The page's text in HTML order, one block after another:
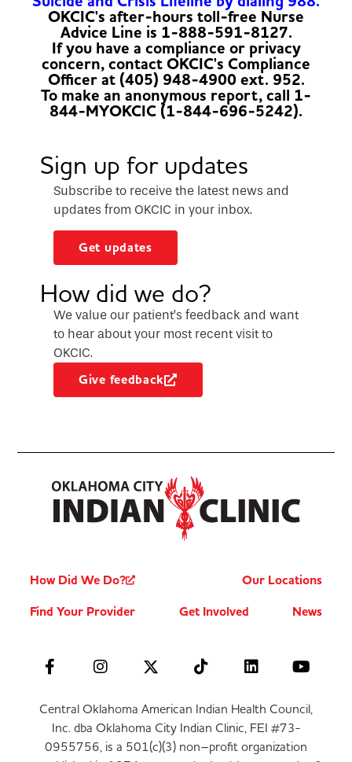
OKCIC's after-hours toll-free Nurse
Advice Line is 1-888-591-8127.
If you have a compliance or privacy
concern, contact OKCIC's Compliance
Officer at (405) 948-4900 ext. 952.
To make an anonymous report, call 1-
844-MYOKCIC (1-844-696-5242).
Sign up for updates
Subscribe to receive the latest news and
updates from OKCIC in your inbox.
Get updates
How did we do?
We value our patient’s feedback and want
to hear about your most recent visit to
OKCIC.
Give feedback
How Did We Do?
Our Locations
Find Your Provider
Get Involved News
Central Oklahoma American Indian Health Council,
Inc. dba Oklahoma City Indian Clinic, FEI #73-
0955756, is a 501(c)(3) non–profit organization